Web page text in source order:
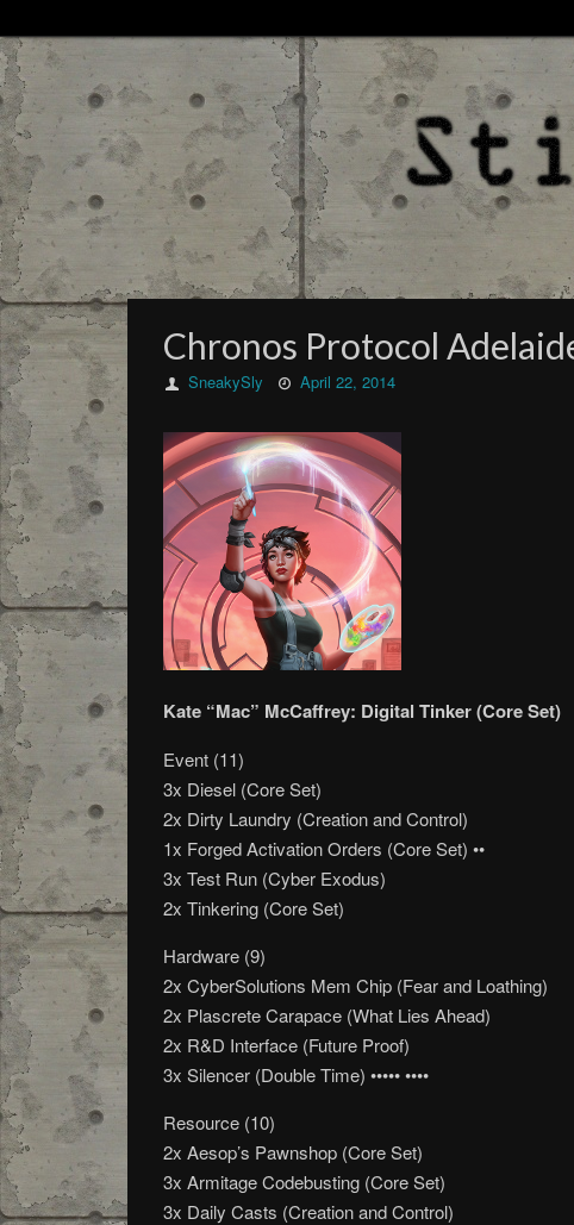
Chronos Protocol
SneakySly April 22, 2014
Kate “Mac” McCaffrey: Digital Tinker (Core Set)
Event (11)
3x Diesel (Core Set)
2x Dirty Laundry (Creation and Control)
1x Forged Activation Orders (Core Set) ••
3x Test Run (Cyber Exodus)
2x Tinkering (Core Set)
Hardware (9)
2x CyberSolutions Mem Chip (Fear and Loathing)
2x Plascrete Carapace (What Lies Ahead)
2x R&D Interface (Future Proof)
3x Silencer (Double Time) ••••• ••••
Resource (10)
2x Aesop’s Pawnshop (Core Set)
3x Armitage Codebusting (Core Set)
3x Daily Casts (Creation and Control)